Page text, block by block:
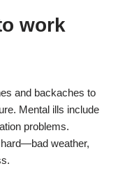
work
and backaches to
Mental ills include
problems.
weather,